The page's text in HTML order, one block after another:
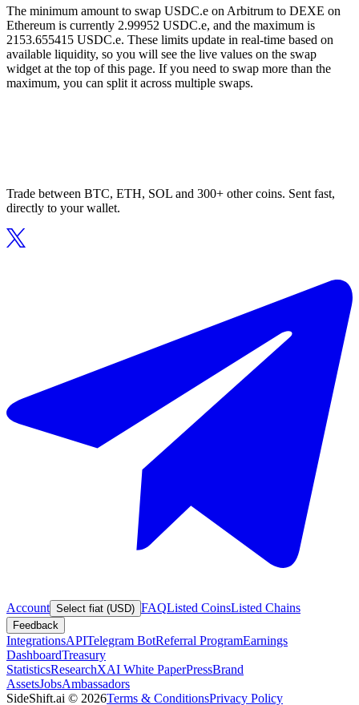
The minimum amount to swap USDC.e on Arbitrum to DEXE on
Ethereum is currently 2.99952 USDC.e, and the maximum is
2153.655415 USDC.e. These limits update in real-time based on
available liquidity, so you will see the live values on the swap
widget at the top of this page. If you need to swap more than the
maximum, you can split it across multiple swaps.
Trade between BTC, ETH, SOL and 300+ other coins. Sent fast,
directly to your wallet.
Account Select fiat (USD) FAQListed CoinsListed Chains
Feedback
IntegrationsAPITelegram BotReferral ProgramEarnings
DashboardTreasury
StatisticsResearchXAI White PaperPressBrand
AssetsJobsAmbassadors
SideShift.ai © 2026Terms & ConditionsPrivacy Policy